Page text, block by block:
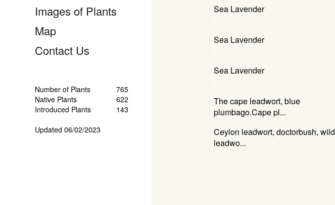
Images of Plants
Map
Contact Us
Number of Plants
765
Native Plants
622
Introduced Plants
143
Updated 06/02/2023
Sea Lavender
Sea Lavender
Sea Lavender
The cape leadwort, blue
plumbago.Cape pl...
Ceylon leadwort, doctorbush, wild
leadwo...